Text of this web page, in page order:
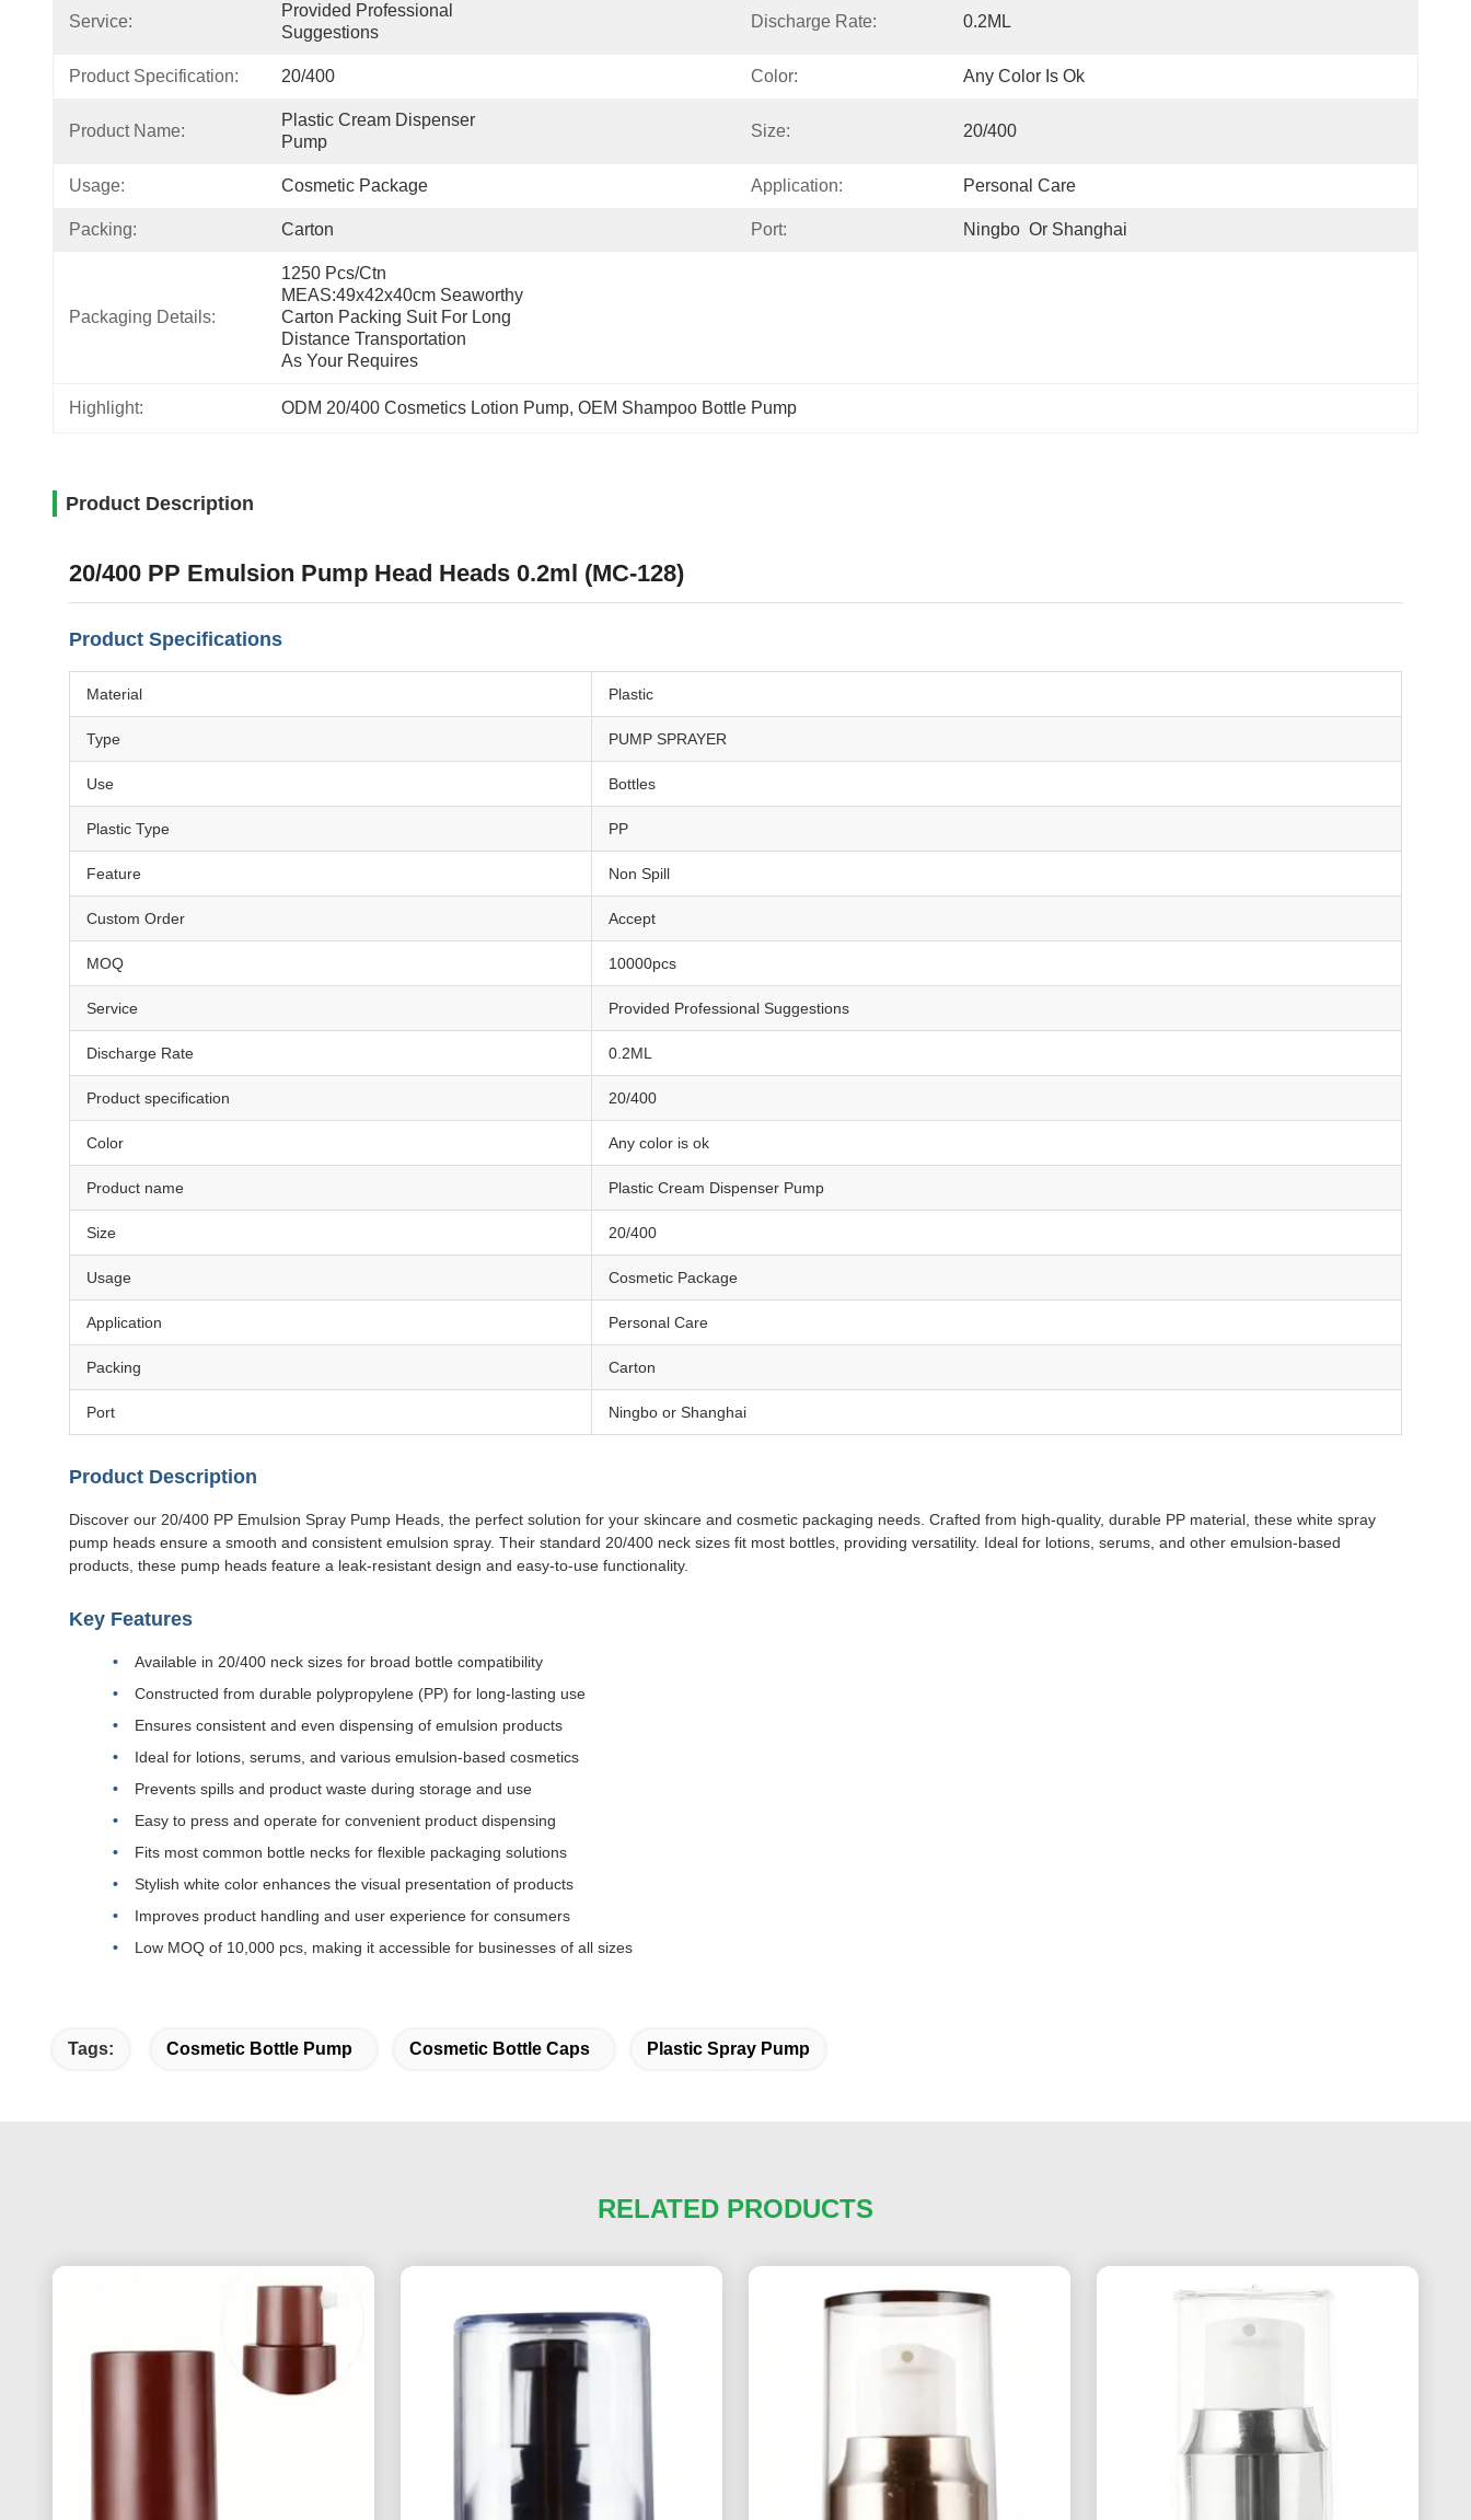
Service:
Provided Professional
Suggestions
Discharge Rate: 0.2ML
Product Specification: 20/400 Color: Any Color Is Ok
Product Name:
Plastic Cream Dispenser
Pump
Size: 20/400
Usage: Cosmetic Package Application: Personal Care
Packing: Carton Port: Ningbo  Or Shanghai
Packaging Details:
1250 Pcs/ctn
MEAS:49x42x40cm Seaworthy
Carton Packing Suit For Long
Distance Transportation
As Your Requires
Highlight: ODM 20/400 Cosmetics Lotion Pump, OEM Shampoo Bottle Pump
Product Description
20/400 PP Emulsion Pump Head Heads 0.2ml (MC-128)
Product Specifications
Material Plastic
Type PUMP SPRAYER
Use Bottles
Plastic Type PP
Feature Non Spill
Custom Order Accept
MOQ 10000pcs
Service Provided Professional Suggestions
Discharge Rate 0.2ML
Product specification 20/400
Color Any color is ok
Product name Plastic Cream Dispenser Pump
Size 20/400
Usage Cosmetic Package
Application Personal Care
Packing Carton
Port Ningbo or Shanghai
Product Description
Discover our 20/400 PP Emulsion Spray Pump Heads, the perfect solution for your skincare and cosmetic packaging needs. Crafted from high-quality, durable PP material, these white spray
pump heads ensure a smooth and consistent emulsion spray. Their standard 20/400 neck sizes fit most bottles, providing versatility. Ideal for lotions, serums, and other emulsion-based
products, these pump heads feature a leak-resistant design and easy-to-use functionality.
Key Features
Available in 20/400 neck sizes for broad bottle compatibility
Constructed from durable polypropylene (PP) for long-lasting use
Ensures consistent and even dispensing of emulsion products
Ideal for lotions, serums, and various emulsion-based cosmetics
Prevents spills and product waste during storage and use
Easy to press and operate for convenient product dispensing
Fits most common bottle necks for flexible packaging solutions
Stylish white color enhances the visual presentation of products
Improves product handling and user experience for consumers
Low MOQ of 10,000 pcs, making it accessible for businesses of all sizes
Tags: Cosmetic Bottle Pump Cosmetic Bottle Caps Plastic Spray Pump
RELATED PRODUCTS